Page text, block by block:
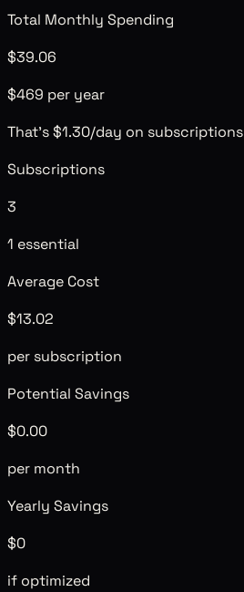
Total Monthly Spending
$39.06
$469 per year
That's$1.30/day on subscriptions
Subscriptions
3
1 essential
Average Cost
$13.02
per subscription
Potential Savings
$0.00
per month
Yearly Savings
$0
if optimized